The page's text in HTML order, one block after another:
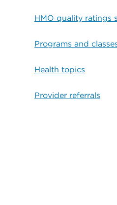
HMO quality ratings
Programs and
Health topics
Provider referrals